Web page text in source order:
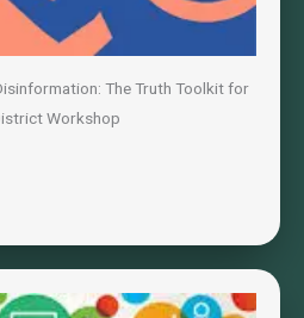
The Truth Toolkit for
Workshop